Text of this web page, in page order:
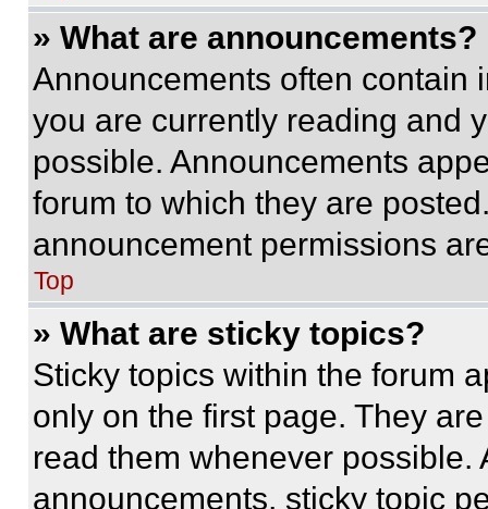
» What are announcements?
Announcements often contain
you are currently reading and
possible. Announcements
forum to which they are
announcement permissions
Top
» What are sticky topics?
Sticky topics within the forum
only on the first page. They
read them whenever
announcements, sticky topic